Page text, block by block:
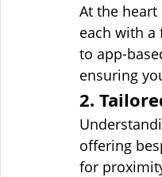
At the
each with a
to app-
ensuring
2.
offering
for